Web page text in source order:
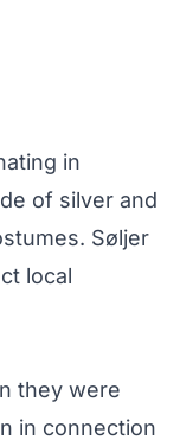
in
of silver and
Søljer
local
they were
in connection